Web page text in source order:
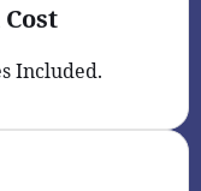
Included.